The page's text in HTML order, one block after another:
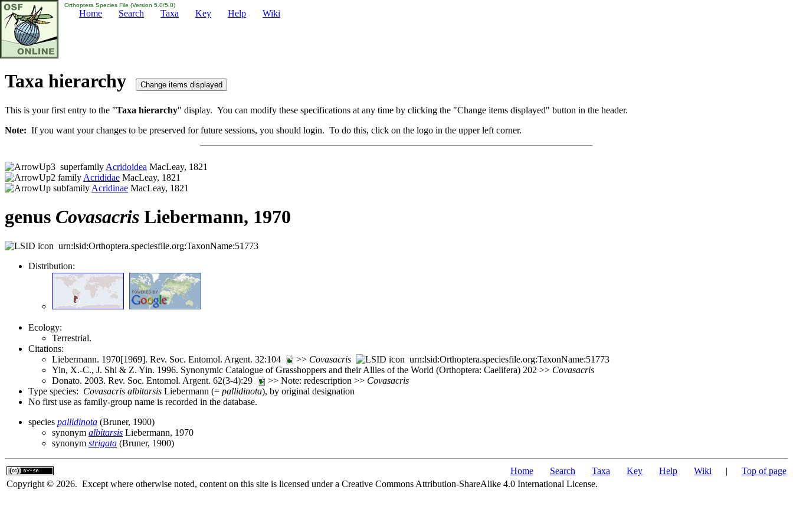
Orthoptera Species File (Version 5.0/5.0)
Home Search Taxa Key Help Wiki
Taxa hierarchy
This is your first entry to the "Taxa hierarchy" display. You can modify these specifications at any time by clicking the "Change items displayed" button in the header.
Note: If you want your changes to be preserved for future sessions, you should login. To do this, click on the logo in the upper left corner.
superfamily Acridoidea MacLeay, 1821
family Acrididae MacLeay, 1821
subfamily Acridinae MacLeay, 1821
genus Covasacris Liebermann, 1970
urn:lsid:Orthoptera.speciesfile.org:TaxonName:51773
Distribution:
Ecology:
Terrestrial.
Citations:
Liebermann. 1970[1969]. Rev. Soc. Entomol. Argent. 32:104
>> Covasacris
urn:lsid:Orthoptera.speciesfile.org:TaxonName:51773
Yin, X.-C., J. Shi & Z. Yin. 1996. Synonymic Catalogue of Grasshoppers and their Allies of the World (Orthoptera: Caelifera) 202 >> Covasacris
Donato. 2003. Rev. Soc. Entomol. Argent. 62(3-4):29
>> Note: redescription >> Covasacris
Type species: Covasacris albitarsis Liebermann (= pallidinota), by original designation
No first use as family-group name is recorded in the database.
species pallidinota (Bruner, 1900)
synonym albitarsis Liebermann, 1970
synonym strigata (Bruner, 1900)
Home Search Taxa Key Help Wiki | Top of page
Copyright © 2026. Except where otherwise noted, content on this site is licensed under a Creative Commons Attribution-ShareAlike 4.0 International License.